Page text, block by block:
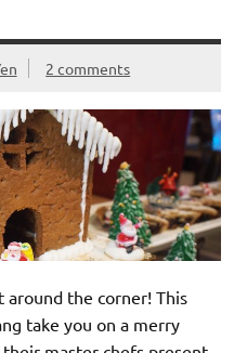
2 comments
around the corner! This
take you on a merry